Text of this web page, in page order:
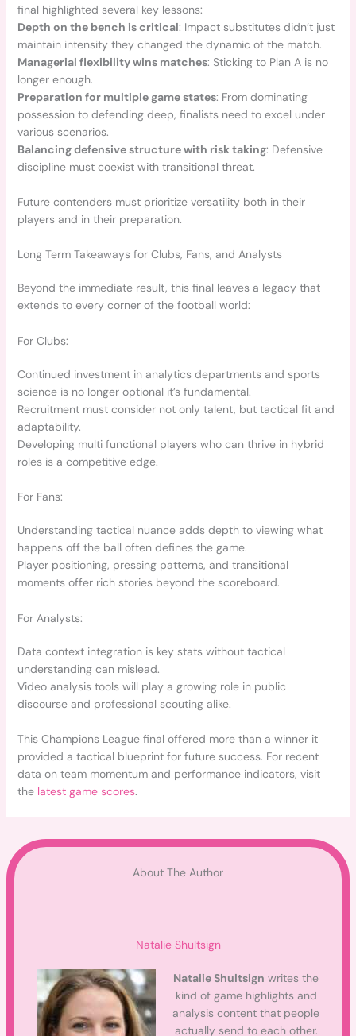
final highlighted several key lessons:
Depth on the bench is critical: Impact substitutes didn’t just
maintain intensity they changed the dynamic of the match.
Managerial flexibility wins matches: Sticking to Plan A is no
longer enough.
Preparation for multiple game states: From dominating
possession to defending deep, finalists need to excel under
various scenarios.
Balancing defensive structure with risk taking: Defensive
discipline must coexist with transitional threat.
Future contenders must prioritize versatility both in their
players and in their preparation.
Long Term Takeaways for Clubs, Fans, and Analysts
Beyond the immediate result, this final leaves a legacy that
extends to every corner of the football world:
For Clubs:
Continued investment in analytics departments and sports
science is no longer optional it’s fundamental.
Recruitment must consider not only talent, but tactical fit and
adaptability.
Developing multi functional players who can thrive in hybrid
roles is a competitive edge.
For Fans:
Understanding tactical nuance adds depth to viewing what
happens off the ball often defines the game.
Player positioning, pressing patterns, and transitional
moments offer rich stories beyond the scoreboard.
For Analysts:
Data context integration is key stats without tactical
understanding can mislead.
Video analysis tools will play a growing role in public
discourse and professional scouting alike.
This Champions League final offered more than a winner it
provided a tactical blueprint for future success. For recent
data on team momentum and performance indicators, visit
the latest game scores.
About The Author
Natalie Shultsign
Natalie Shultsign writes the
kind of game highlights and
analysis content that people
actually send to each other.